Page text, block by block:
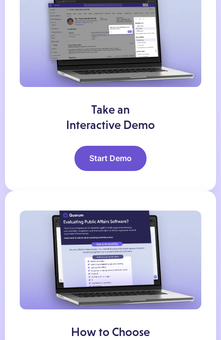
Take an
Interactive Demo
Start Demo
How to Choose